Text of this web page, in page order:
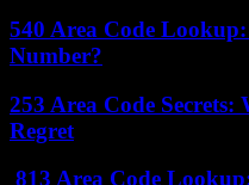
540 Area Code
Number?
253 Area Code
Regret
813 Area Code